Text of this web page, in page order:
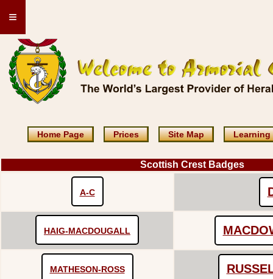
≡
Home Page Prices Site Map Learning
Scottish Crest Badges
A-C
HAIG-MACDOUGALL
MATHESON-ROSS